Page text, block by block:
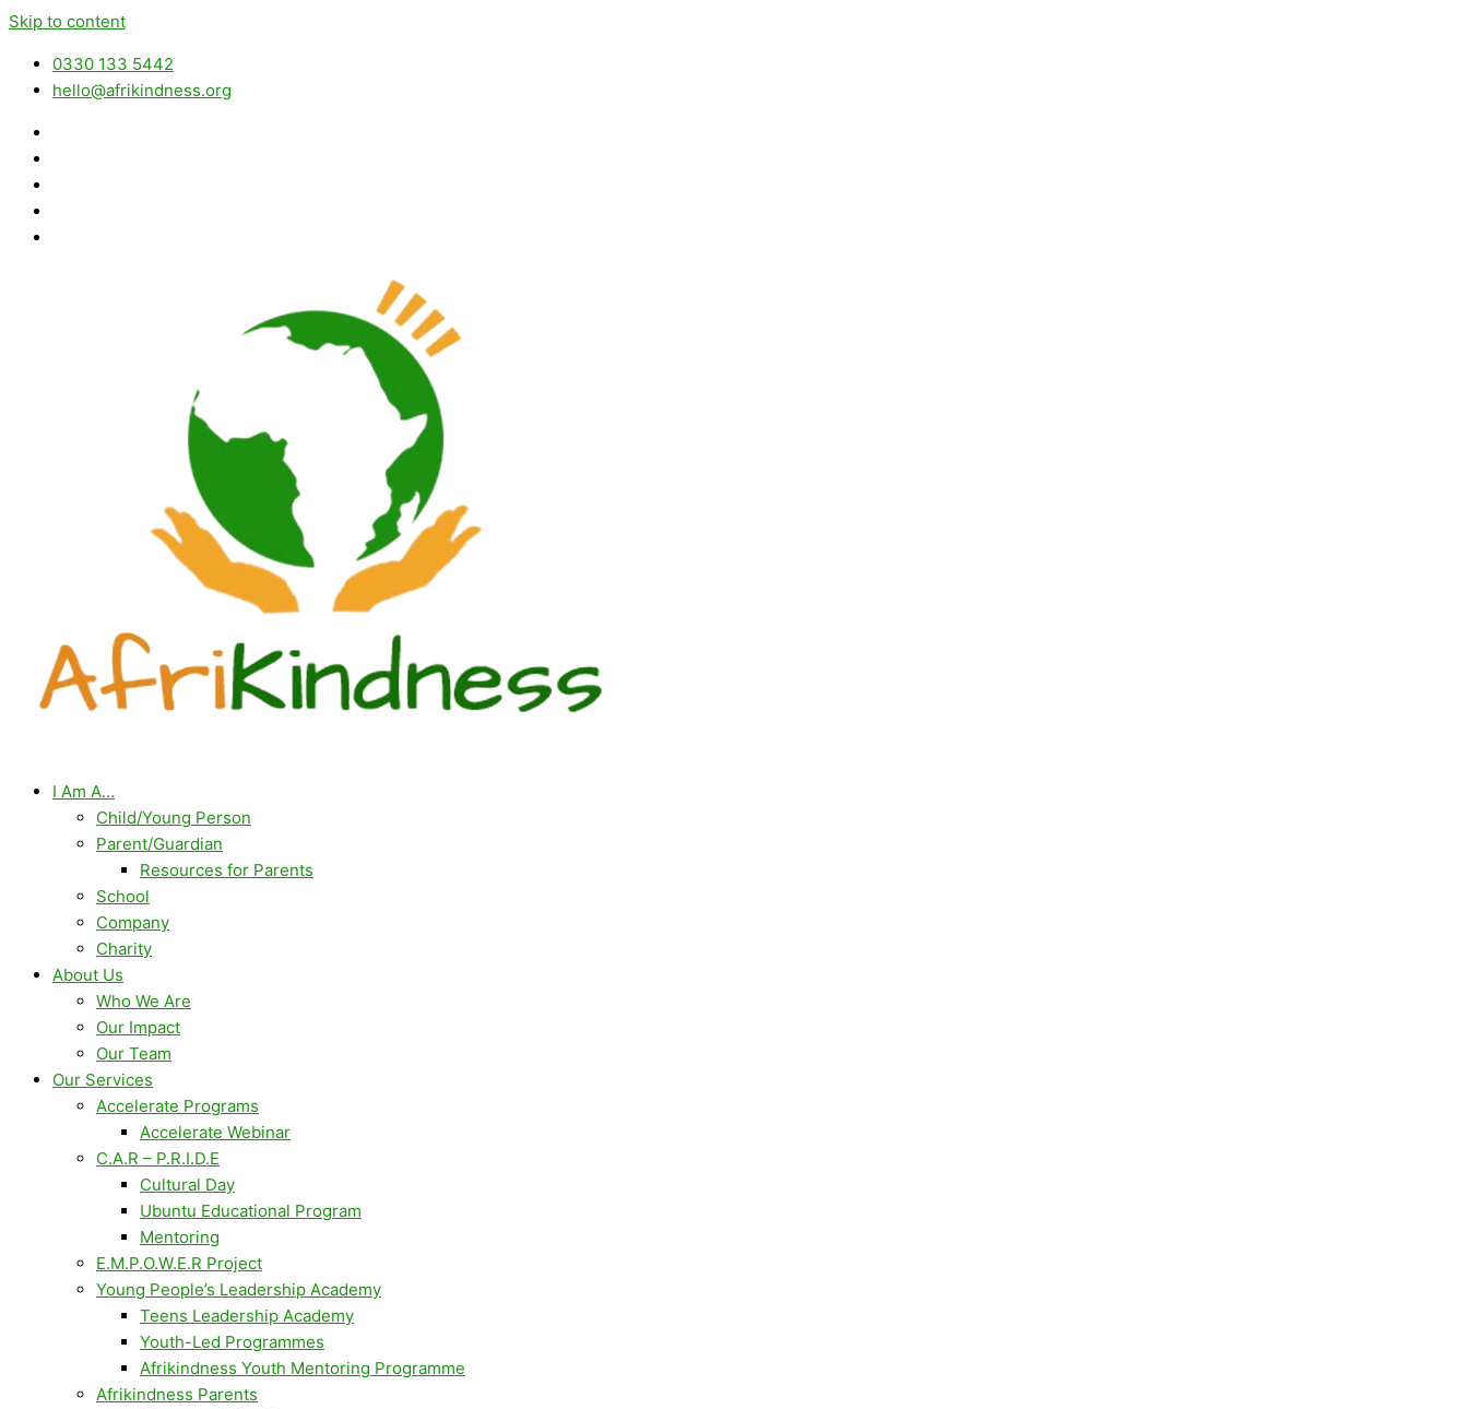
Skip to content
0330 133 5442
hello@afrikindness.org
I Am A…
Child/Young Person
Parent/Guardian
Resources for Parents
School
Company
Charity
About Us
Who We Are
Our Impact
Our Team
Our Services
Accelerate Programs
Accelerate Webinar
C.A.R – P.R.I.D.E
Cultural Day
Ubuntu Educational Program
Mentoring
E.M.P.O.W.E.R Project
Young People’s Leadership Academy
Teens Leadership Academy
Youth-Led Programmes
Afrikindness Youth Mentoring Programme
Afrikindness Parents